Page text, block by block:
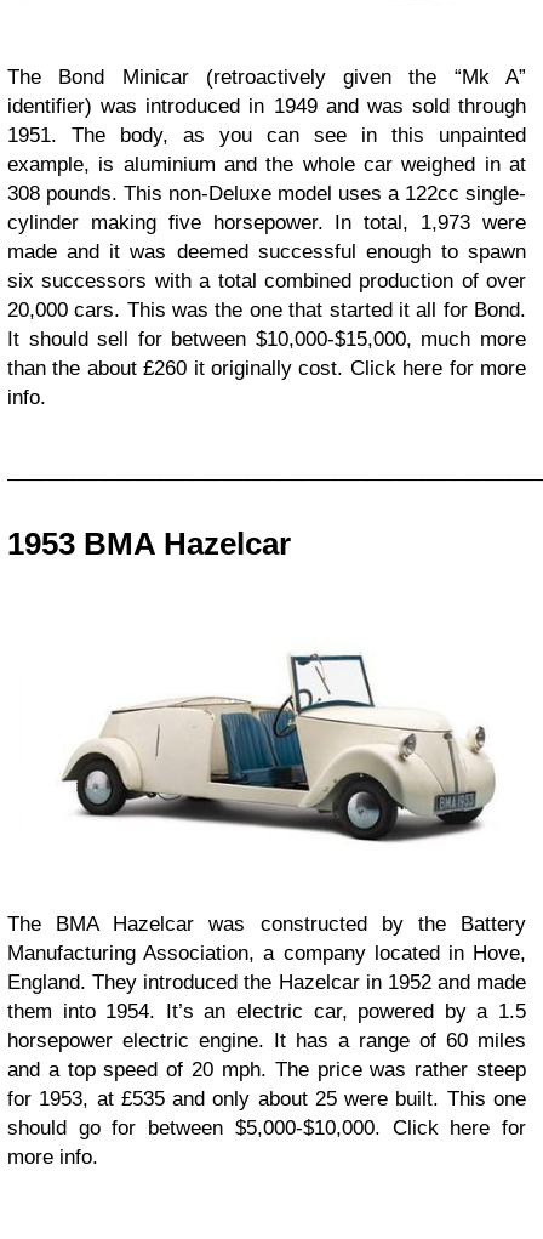
The Bond Minicar (retroactively given the “Mk A”
identifier) was introduced in 1949 and was sold through
1951. The body, as you can see in this unpainted
example, is aluminium and the whole car weighed in at
308 pounds. This non-Deluxe model uses a 122cc single-
cylinder making five horsepower. In total, 1,973 were
made and it was deemed successful enough to spawn
six successors with a total combined production of over
20,000 cars. This was the one that started it all for Bond.
It should sell for between $10,000-$15,000, much more
than the about £260 it originally cost. Click here for more
info.
1953 BMA Hazelcar
The BMA Hazelcar was constructed by the Battery
Manufacturing Association, a company located in Hove,
England. They introduced the Hazelcar in 1952 and made
them into 1954. It’s an electric car, powered by a 1.5
horsepower electric engine. It has a range of 60 miles
and a top speed of 20 mph. The price was rather steep
for 1953, at £535 and only about 25 were built. This one
should go for between $5,000-$10,000. Click here for
more info.